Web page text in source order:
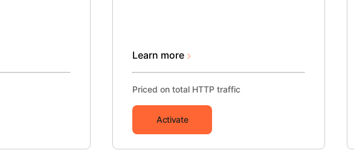
Learn more
Priced on total HTTP traffic
Activate